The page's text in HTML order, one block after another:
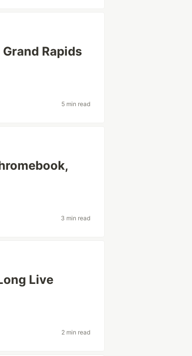
Rapids
5 min read
3 min read
Live
2 min read